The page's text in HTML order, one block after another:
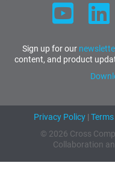
Sign up for our
content, and product
Privacy Policy|
© 2026 Cross
Collaboration